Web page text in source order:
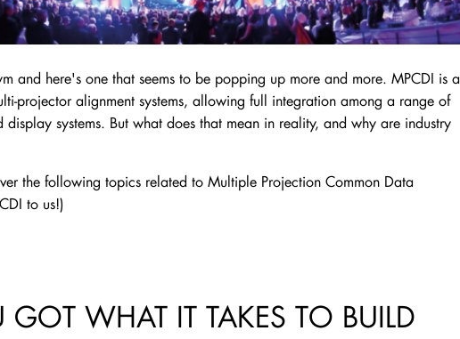
and here's one that seems to be popping up more and more. MPCDI is a
projector alignment systems, allowing full integration among a range of
display systems. But what does that mean in reality, and why are industry
the following topics related to Multiple Projection Common Data
to us!)
GOT WHAT IT TAKES TO BUILD